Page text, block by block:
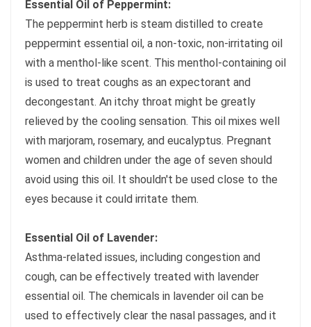
Essential Oil of Peppermint:
The peppermint herb is steam distilled to create
peppermint essential oil, a non-toxic, non-irritating oil
with a menthol-like scent. This menthol-containing oil
is used to treat coughs as an expectorant and
decongestant. An itchy throat might be greatly
relieved by the cooling sensation. This oil mixes well
with marjoram, rosemary, and eucalyptus. Pregnant
women and children under the age of seven should
avoid using this oil. It shouldn't be used close to the
eyes because it could irritate them.
Essential Oil of Lavender:
Asthma-related issues, including congestion and
cough, can be effectively treated with lavender
essential oil. The chemicals in lavender oil can be
used to effectively clear the nasal passages, and it